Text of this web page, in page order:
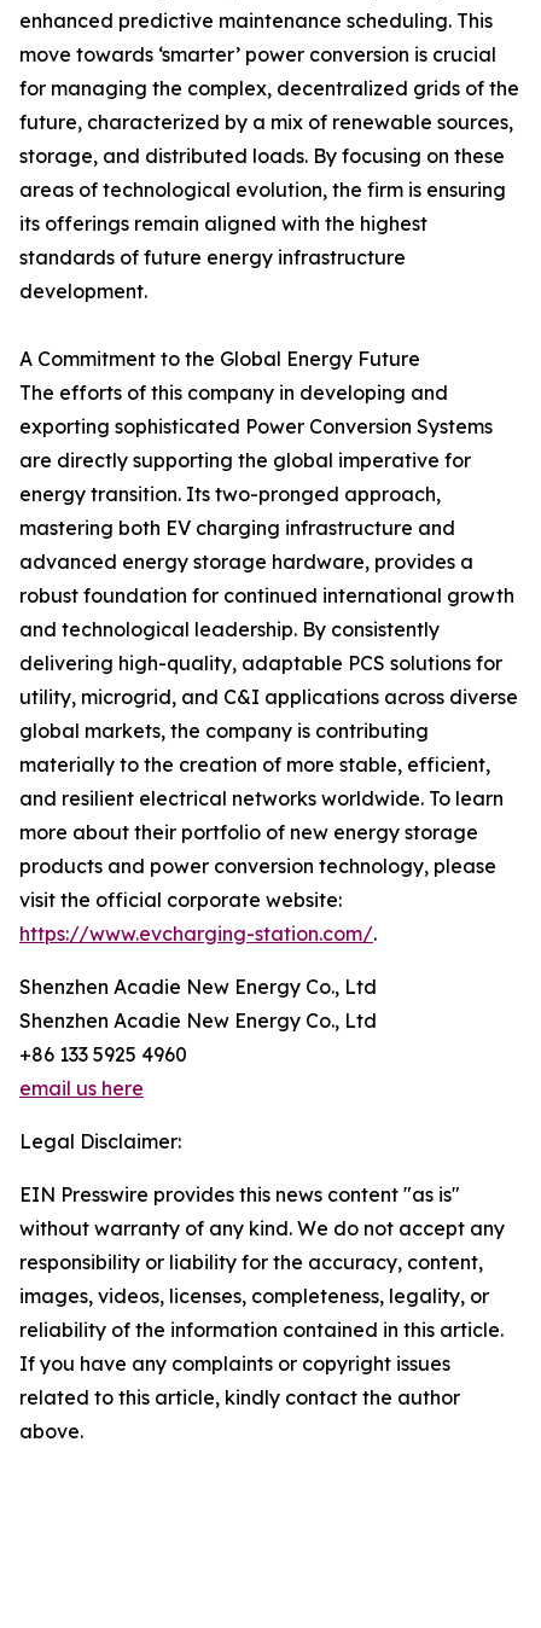
enhanced predictive maintenance scheduling. This
move towards ‘smarter’ power conversion is crucial
for managing the complex, decentralized grids of the
future, characterized by a mix of renewable sources,
storage, and distributed loads. By focusing on these
areas of technological evolution, the firm is ensuring
its offerings remain aligned with the highest
standards of future energy infrastructure
development.
A Commitment to the Global Energy Future
The efforts of this company in developing and
exporting sophisticated Power Conversion Systems
are directly supporting the global imperative for
energy transition. Its two-pronged approach,
mastering both EV charging infrastructure and
advanced energy storage hardware, provides a
robust foundation for continued international growth
and technological leadership. By consistently
delivering high-quality, adaptable PCS solutions for
utility, microgrid, and C&I applications across diverse
global markets, the company is contributing
materially to the creation of more stable, efficient,
and resilient electrical networks worldwide. To learn
more about their portfolio of new energy storage
products and power conversion technology, please
visit the official corporate website:
https://www.evcharging-station.com/.
Shenzhen Acadie New Energy Co., Ltd
Shenzhen Acadie New Energy Co., Ltd
+86 133 5925 4960
email us here
Legal Disclaimer:
EIN Presswire provides this news content "as is"
without warranty of any kind. We do not accept any
responsibility or liability for the accuracy, content,
images, videos, licenses, completeness, legality, or
reliability of the information contained in this article.
If you have any complaints or copyright issues
related to this article, kindly contact the author
above.